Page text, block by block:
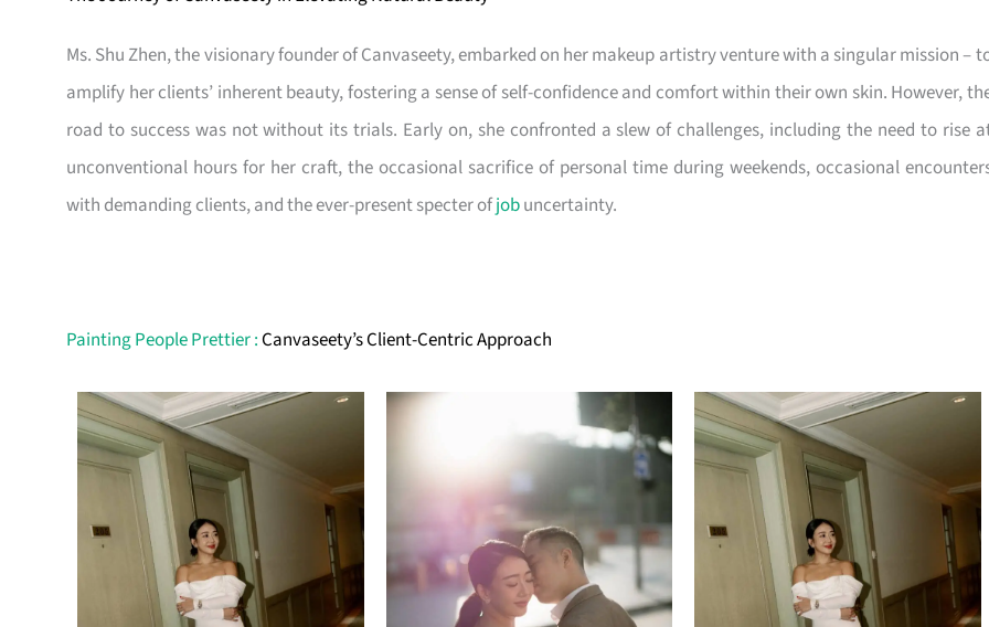
Ms. Shu Zhen, the visionary founder of Canvaseety, embarked on her makeup artistry venture with a singular mission –
amplify her clients’ inherent beauty, fostering a sense of self-confidence and comfort within their own skin. However,
road to success was not without its trials. Early on, she confronted a slew of challenges, including the need to rise
unconventional hours for her craft, the occasional sacrifice of personal time during weekends, occasional
with demanding clients, and the ever-present specter ofjobuncertainty.
Painting People Prettier :Canvaseety’s Client-Centric Approach